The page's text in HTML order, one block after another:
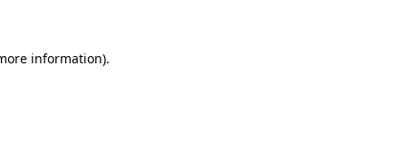
information).